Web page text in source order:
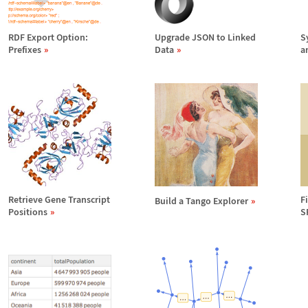
RDF Export Option:
Prefixes
Upgrade JSON to Linked
Data
Retrieve Gene Transcript
Positions
Build a Tango Explorer